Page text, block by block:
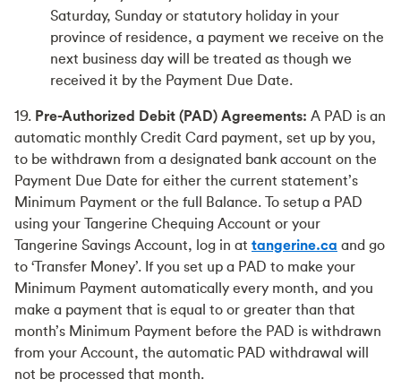
Saturday, Sunday or statutory holiday in your
province of residence, a payment we receive on the
next business day will be treated as though we
received it by the Payment Due Date.
19. Pre-Authorized Debit (PAD) Agreements: A PAD is an
automatic monthly Credit Card payment, set up by you,
to be withdrawn from a designated bank account on the
Payment Due Date for either the current statement’s
Minimum Payment or the full Balance. To setup a PAD
using your Tangerine Chequing Account or your
Tangerine Savings Account, log in at tangerine.ca and go
to ‘Transfer Money’. If you set up a PAD to make your
Minimum Payment automatically every month, and you
make a payment that is equal to or greater than that
month’s Minimum Payment before the PAD is withdrawn
from your Account, the automatic PAD withdrawal will
not be processed that month.